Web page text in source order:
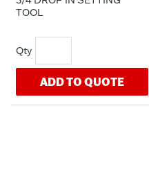
TOOL
ADD TO QUOTE